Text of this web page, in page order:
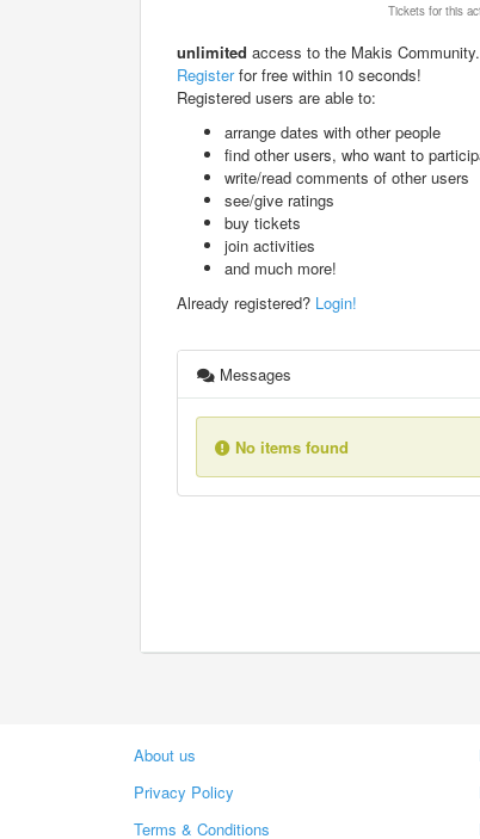
Tickets for this
unlimited access to the Makis Community.
Registerfor free within 10 seconds!
Registered users are able to:
arrange dates with other people
find other users, who want to
write/read comments of other users
see/give ratings
buy tickets
join activities
and much more!
Already registered? Login!
Messages
No items found
About us
Privacy Policy
Terms & Conditions